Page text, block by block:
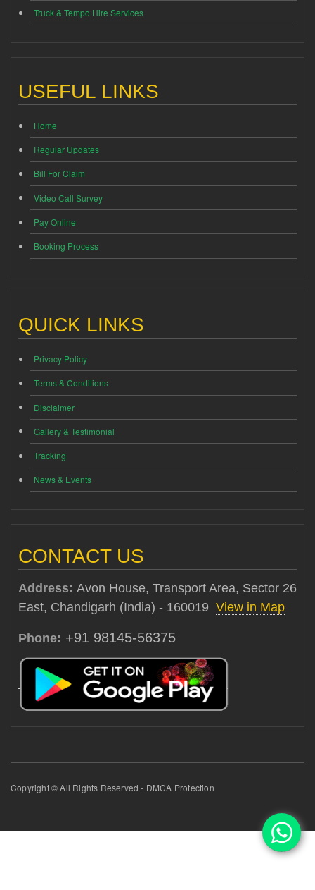
Truck & Tempo Hire Services
USEFUL LINKS
Home
Regular Updates
Bill For Claim
Video Call Survey
Pay Online
Booking Process
QUICK LINKS
Privacy Policy
Terms & Conditions
Disclaimer
Gallery & Testimonial
Tracking
News & Events
CONTACT US
Address: Avon House, Transport Area, Sector 26
East, Chandigarh (India) - 160019 View in Map
Phone: +91 98145-56375
Copyright © All Rights Reserved - DMCA Protection